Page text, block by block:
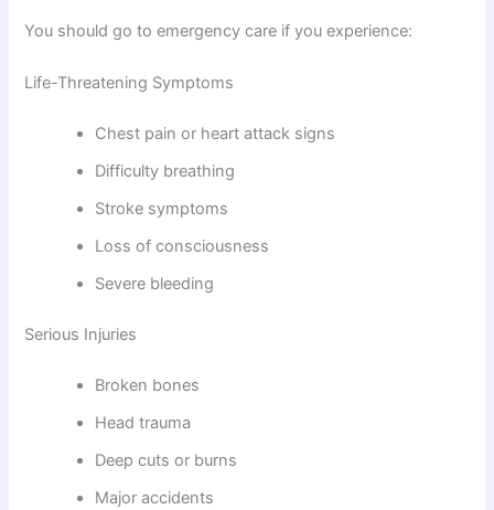
You should go to emergency care if you experience:
Life-Threatening Symptoms
Chest pain or heart attack signs
Difficulty breathing
Stroke symptoms
Loss of consciousness
Severe bleeding
Serious Injuries
Broken bones
Head trauma
Deep cuts or burns
Major accidents